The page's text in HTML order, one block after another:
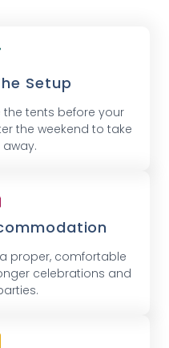
Setup
the tents before your
the weekend to take
proper, comfortable
celebrations and